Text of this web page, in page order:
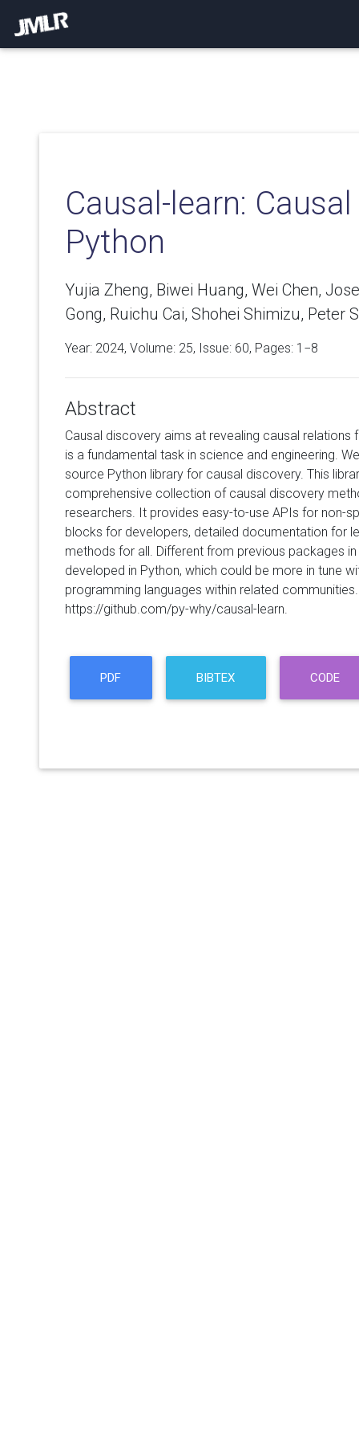
Causal-learn:
Python
Yujia Zheng, Biwei Huang, Wei Chen,
Gong, Ruichu Cai, Shohei Shimizu, Peter
Year: 2024, Volume: 25, Issue: 60, Pages: 1−8
Abstract
Causal discovery aims at revealing causal
is a fundamental task in science and engineering.
source Python library for causal discovery. This
comprehensive collection of causal discovery
researchers. It provides easy-to-use APIs for non-
blocks for developers, detailed documentation for
methods for all. Different from previous packages
developed in Python, which could be more in tune
programming languages within related
https://github.com/py-why/causal-learn.
PDF BIBTEX CODE